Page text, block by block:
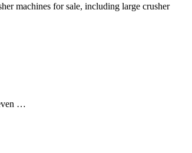
machines for sale, including large crusher
…